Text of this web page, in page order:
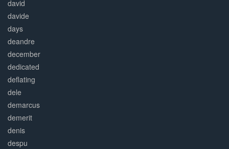
david
davide
days
deandre
december
dedicated
deflating
dele
demarcus
demerit
denis
despu